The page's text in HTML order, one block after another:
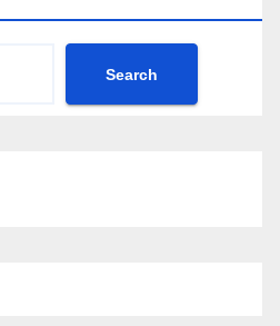
Search